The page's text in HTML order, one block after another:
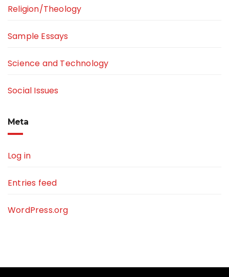
Religion/Theology
Sample Essays
Science and Technology
Social Issues
Meta
Log in
Entries feed
WordPress.org